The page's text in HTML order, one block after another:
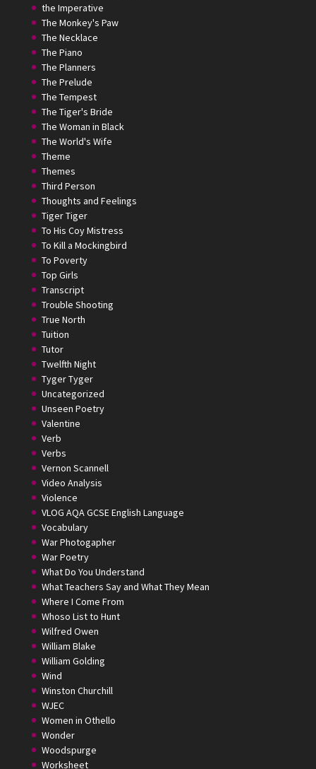
the Imperative
The Monkey's Paw
The Necklace
The Piano
The Planners
The Prelude
The Tempest
The Tiger's Bride
The Woman in Black
The World's Wife
Theme
Themes
Third Person
Thoughts and Feelings
Tiger Tiger
To His Coy Mistress
To Kill a Mockingbird
To Poverty
Top Girls
Transcript
Trouble Shooting
True North
Tuition
Tutor
Twelfth Night
Tyger Tyger
Uncategorized
Unseen Poetry
Valentine
Verb
Verbs
Vernon Scannell
Video Analysis
Violence
VLOG AQA GCSE English Language
Vocabulary
War Photogapher
War Poetry
What Do You Understand
What Teachers Say and What They Mean
Where I Come From
Whoso List to Hunt
Wilfred Owen
William Blake
William Golding
Wind
Winston Churchill
WJEC
Women in Othello
Wonder
Woodspurge
Worksheet